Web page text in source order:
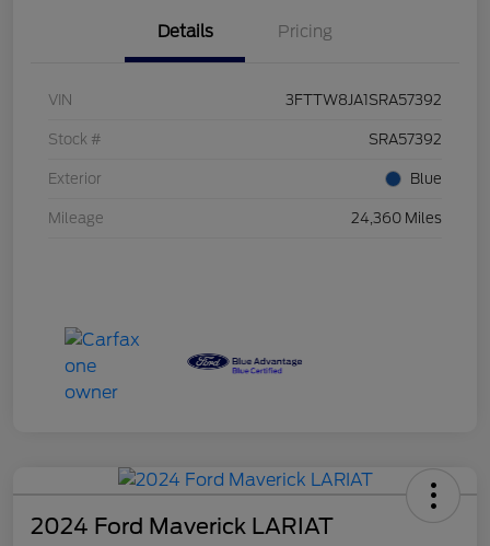
Details Pricing
VIN 3FTTW8JA1SRA57392
Stock # SRA57392
Exterior Blue
Mileage 24,360 Miles
2024 Ford Maverick LARIAT